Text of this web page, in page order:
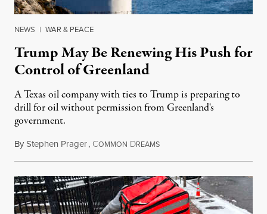
NEWS | WAR & PEACE
Trump May Be Renewing His Push for
Control of Greenland
A Texas oil company with ties to Trump is preparing to
drill for oil without permission from Greenland's
government.
ByStephen Prager, COMMON DREAMSAugust 8, 2026